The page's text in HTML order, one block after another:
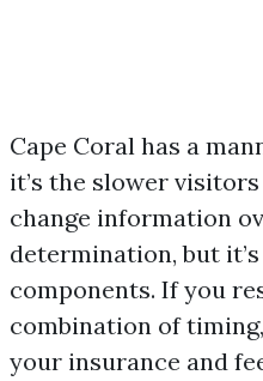
Cape Coral has a
it’s the slower
change information
determination, but
components. If you
combination of
your insurance and